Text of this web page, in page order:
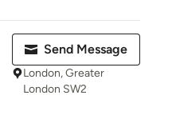
Send Message
London, Greater
London SW2